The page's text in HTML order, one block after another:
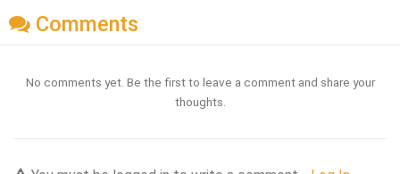
Comments
No comments yet. Be the first to leave a comment and share your
thoughts.